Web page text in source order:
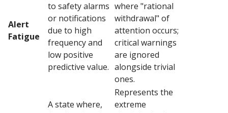
Alert
Fatigue
to safety alarms
or notifications
due to high
frequency and
low positive
predictive value.
where "rational
withdrawal" of
attention occurs;
critical warnings
are ignored
alongside trivial
ones.
A state where,
Represents the
extreme